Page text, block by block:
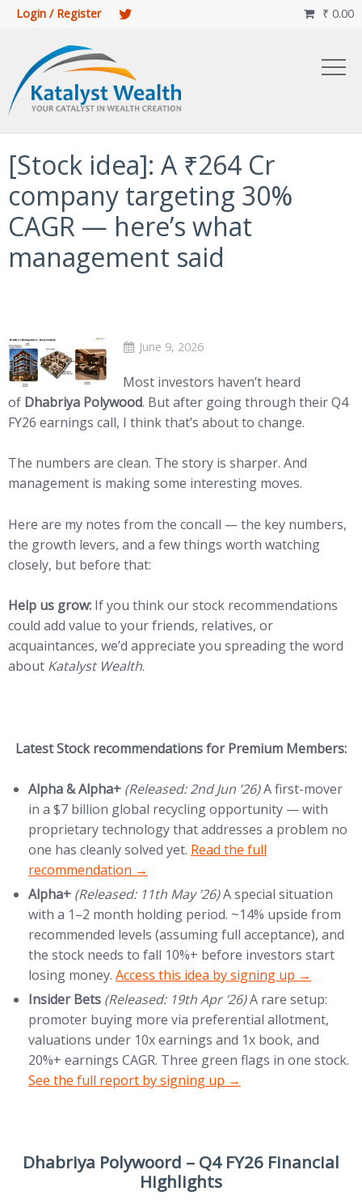
Login / Register ₹ 0.00

[Stock idea]: A ₹264 Cr
company targeting 30%
CAGR — here’s what
management said
June 9, 2026
Most investors haven’t heard
of Dhabriya Polywood. But after going through their Q4
FY26 earnings call, I think that’s about to change.
The numbers are clean. The story is sharper. And
management is making some interesting moves.
Here are my notes from the concall — the key numbers,
the growth levers, and a few things worth watching
closely, but before that:
Help us grow: If you think our stock recommendations
could add value to your friends, relatives, or
acquaintances, we’d appreciate you spreading the word
about Katalyst Wealth.
Latest Stock recommendations for Premium Members:
Alpha & Alpha+ (Released: 2nd Jun ’26)A first-mover
in a $7 billion global recycling opportunity — with
proprietary technology that addresses a problem no
one has cleanly solved yet. (opens in new tab)
Read the full
recommendation →
Alpha+ (Released: 11th May ’26)A special situation
with a 1–2 month holding period. ~14% upside from
recommended levels (assuming full acceptance), and
the stock needs to fall 10%+ before investors start
losing money. (opens in new tab)
Access this idea by signing up →
Insider Bets (Released: 19th Apr ’26)A rare setup:
promoter buying more via preferential allotment,
valuations under 10x earnings and 1x book, and
20%+ earnings CAGR. Three green flags in one stock.
See the full report by signing up →
Dhabriya Polywoord – Q4 FY26 Financial
Highlights